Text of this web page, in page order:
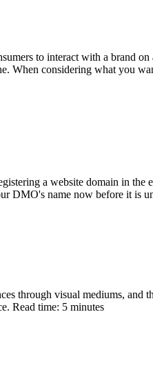
to interact with a brand
considering what you
a website domain in
name now before it is
through visual mediums,
Read time: 5 minutes